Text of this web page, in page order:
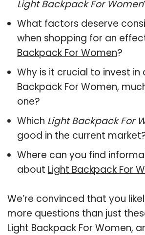
Light Backpack For Women
What factors deserve
when shopping for an
Backpack For Women?
Why is it crucial to invest in
Backpack For Women,
one?
Which Light Backpack For
good in the current
Where can you find
about Light Backpack For
We’re convinced that you
more questions than just
Light Backpack For Women,